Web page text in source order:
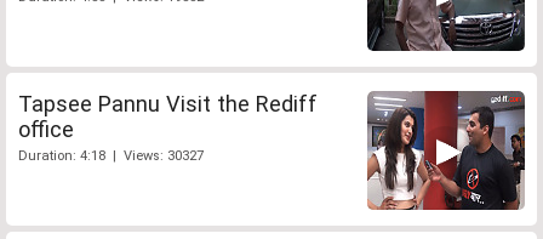
Tapsee Pannu Visit the Rediff
office
Duration: 4:18 | Views: 30327